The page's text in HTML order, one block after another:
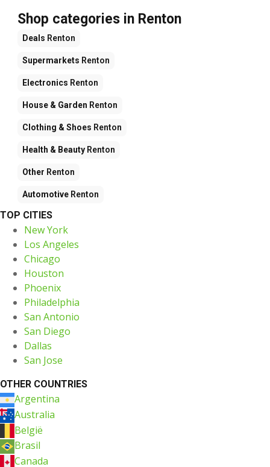
Shop categories in Renton
Deals Renton
Supermarkets Renton
Electronics Renton
House & Garden Renton
Clothing & Shoes Renton
Health & Beauty Renton
Other Renton
Automotive Renton
TOP CITIES
New York
Los Angeles
Chicago
Houston
Phoenix
Philadelphia
San Antonio
San Diego
Dallas
San Jose
OTHER COUNTRIES
Argentina
Australia
België
Brasil
Canada